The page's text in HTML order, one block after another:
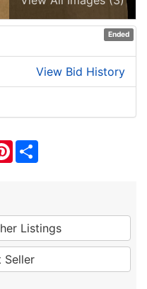
Ended
View Bid History
Pinterest
Listings